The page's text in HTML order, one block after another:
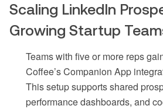
Scaling LinkedIn
Growing Startup
Teams with five or more reps
Coffee’s Companion App
This setup supports shared
performance dashboards, and